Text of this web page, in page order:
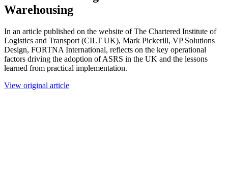
Warehousing
In an article published on the website of The Chartered Institute of
Logistics and Transport (CILT UK), Mark Pickerill, VP Solutions
Design, FORTNA International, reflects on the key operational
factors driving the adoption of ASRS in the UK and the lessons
learned from practical implementation.
View original article